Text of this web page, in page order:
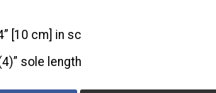
[10 cm] in sc
sole length